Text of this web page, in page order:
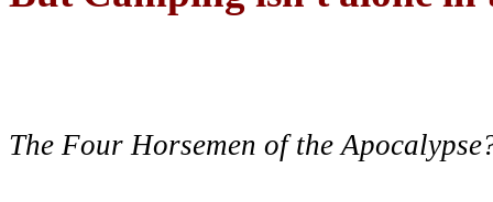
The Four Horsemen of the